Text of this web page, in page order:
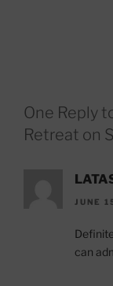
One Reply
Retreat on
JUNE
can